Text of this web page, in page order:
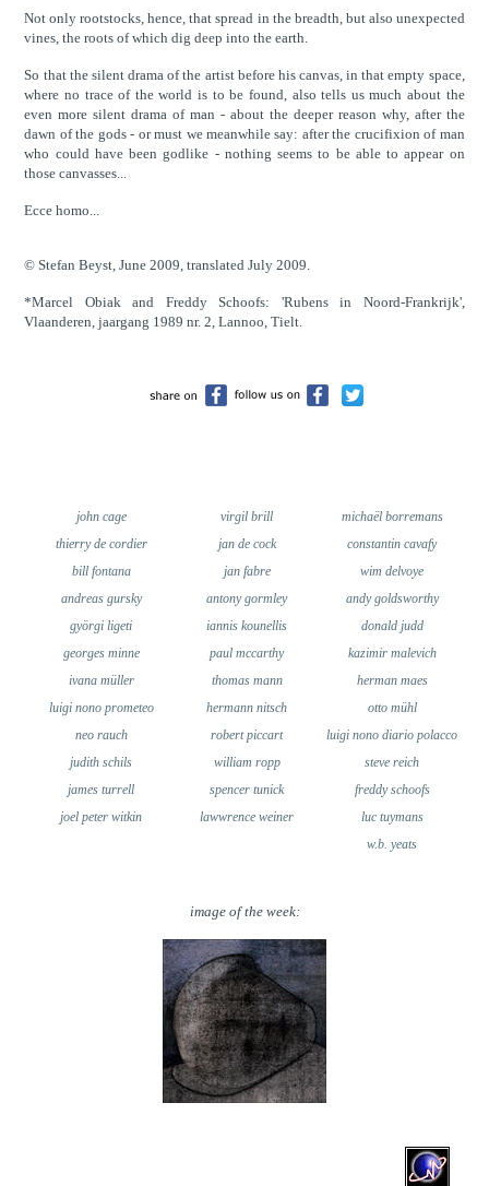
Not only rootstocks, hence, that spread in the breadth, but also unexpected
vines, the roots of which dig deep into the earth.
So that the silent drama of the artist before his canvas, in that empty space,
where no trace of the world is to be found, also tells us much about the
even more silent drama of man - about the deeper reason why, after the
dawn of the gods - or must we meanwhile say: after the crucifixion of man
who could have been godlike - nothing seems to be able to appear on
those canvasses...
Ecce homo...
© Stefan Beyst, June 2009, translated July 2009.
*Marcel Obiak and Freddy Schoofs: 'Rubens in Noord-Frankrijk',
Vlaanderen, jaargang 1989 nr. 2, Lannoo, Tielt.
michaël borremans
virgil brill
john cage
constantin cavafy
jan de cock
thierry de cordier
wim delvoye
jan fabre
bill fontana
andy goldsworthy
antony gormley
andreas gursky
donald judd
iannis kounellis
györgi ligeti
kazimir malevich
paul mccarthy
georges minne
herman maes
thomas mann
ivana müller
otto mühl
hermann nitsch
luigi nono prometeo
luigi nono diario polacco
robert piccart
neo rauch
steve reich
william ropp
judith schils
freddy schoofs
spencer tunick
james turrell
luc tuymans
lawwrence weiner
joel peter witkin
w.b. yeats
image of the week: